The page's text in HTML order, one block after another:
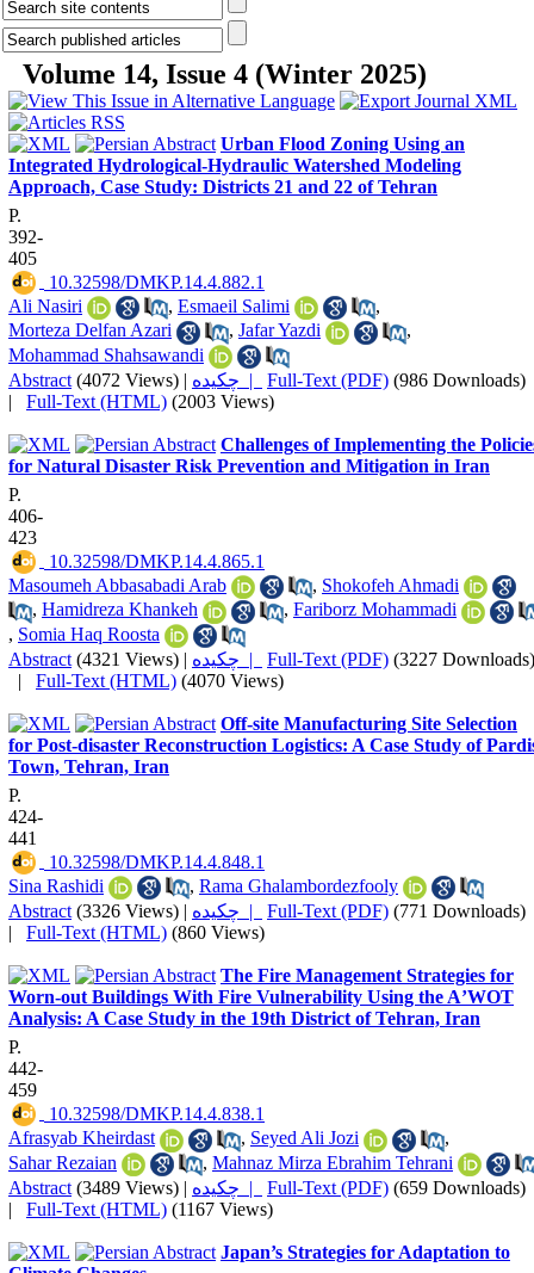
Volume 14, Issue 4 (Winter 2025)
Urban Flood Zoning Using an
Integrated Hydrological-Hydraulic Watershed Modeling
Approach, Case Study: Districts 21 and 22 of Tehran
P.
392-
405
‎ 10.32598/DMKP.14.4.882.1
Ali Nasiri
, Esmaeil Salimi
,
Morteza Delfan Azari
, Jafar Yazdi
,
Mohammad Shahsawandi
Abstract (4072 Views) | چکیده | Full-Text (PDF) (986 Downloads)
| Full-Text (HTML) (2003 Views)
Challenges of Implementing the
for Natural Disaster Risk Prevention and Mitigation in Iran
P.
406-
423
‎ 10.32598/DMKP.14.4.865.1
Masoumeh Abbasabadi Arab
, Shokofeh Ahmadi
, Hamidreza Khankeh , Fariborz Mohammadi
, Somia Haq Roosta
Abstract (4321 Views) | چکیده | Full-Text (PDF) (3227 Downloads)
| Full-Text (HTML) (4070 Views)
Off-site Manufacturing Site Selection
for Post-disaster Reconstruction Logistics: A Case Study of
Town, Tehran, Iran
P.
424-
441
‎ 10.32598/DMKP.14.4.848.1
Sina Rashidi
, Rama Ghalambordezfooly
Abstract (3326 Views) | چکیده | Full-Text (PDF) (771 Downloads)
| Full-Text (HTML) (860 Views)
The Fire Management Strategies for
Worn-out Buildings With Fire Vulnerability Using the AʼWOT
Analysis: A Case Study in the 19th District of Tehran, Iran
P.
442-
459
‎ 10.32598/DMKP.14.4.838.1
Afrasyab Kheirdast
, Seyed Ali Jozi
,
Sahar Rezaian
, Mahnaz Mirza Ebrahim Tehrani
Abstract (3489 Views) | چکیده | Full-Text (PDF) (659 Downloads)
| Full-Text (HTML) (1167 Views)
Japan’s Strategies for Adaptation to